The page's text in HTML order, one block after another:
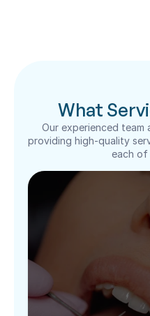
What
Our experienced
providing high-quality
each of